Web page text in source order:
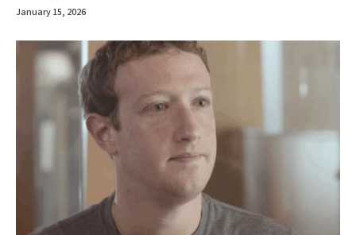
January 15, 2026